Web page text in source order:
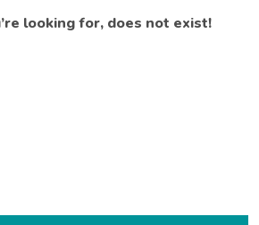
looking for, does not exist!